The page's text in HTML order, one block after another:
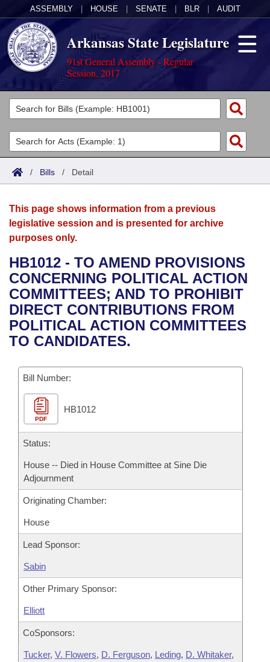
ASSEMBLY HOUSE SENATE BLR AUDIT
Arkansas State Legislature
91st General Assembly - Regular
Session, 2017
Legislators
List All
Search
Committees
Joint
House
Bills in House Committees
Bills in Senate Committees
Bills in Joint Committees
Meetings Of The Whole/Business Meetings
Acts
Search by Range
Advanced Search
Bills
Search by Range
Advanced Search
Recent Activities
Recently Filed
Personalized Bill Tracking
Bills Returned from Committee
Bill Conflicts Report
Calendars
Meetings and Events
Bills on Committee Agendas
House
Senate
House Budget
Senate Budget
House Roll Call
Arkansas Law
Arkansas Code and Constitution of 1874
Uncodified Historic Legislation
Governor's Veto List
Budget
Search Center
/ Bills / Detail
This page shows information from a previous
legislative session and is presented for archive
purposes only.
HB1012 - TO AMEND PROVISIONS
CONCERNING POLITICAL ACTION
COMMITTEES; AND TO PROHIBIT
DIRECT CONTRIBUTIONS FROM
POLITICAL ACTION COMMITTEES
TO CANDIDATES.
Bill Number:
PDF
HB1012
Status:
House -- Died in House Committee at Sine Die
Adjournment
Originating Chamber:
House
Lead Sponsor:
Sabin
Other Primary Sponsor:
Elliott
CoSponsors:
Tucker, V. Flowers, D. Ferguson, Leding, D. Whitaker,